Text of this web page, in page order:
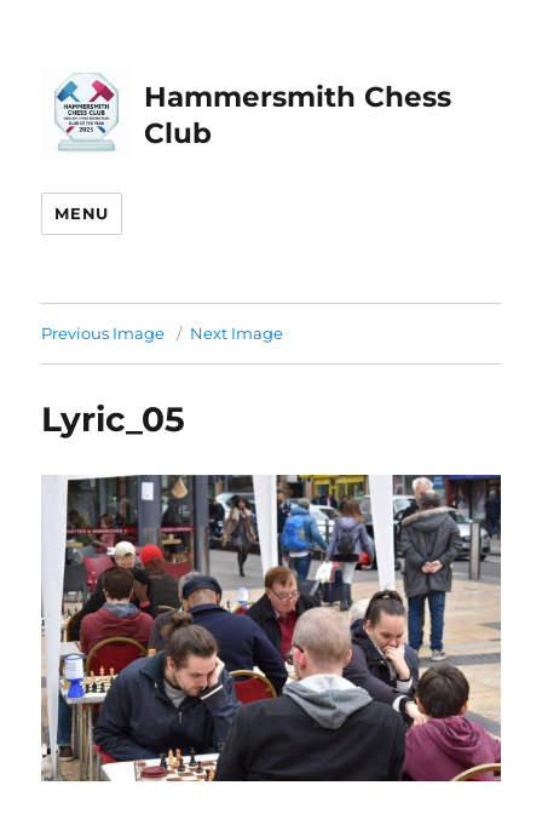
Hammersmith Chess
Club
MENU
Previous Image Next Image
Lyric_05